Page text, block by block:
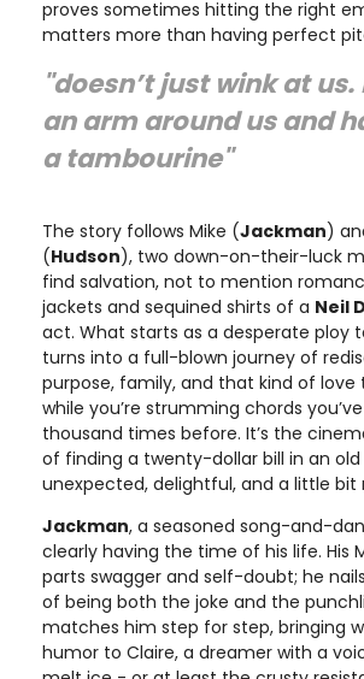
proves sometimes hitting the right
matters more than having perfect
"doesn’t just wink at
an arm around us and
a tambourine"
The story follows Mike (Jackman)
(Hudson), two down-on-their-luck
find salvation, not to mention
jackets and sequined shirts of a Neil
act. What starts as a desperate ploy
turns into a full-blown journey of
purpose, family, and that kind of love
while you’re strumming chords
thousand times before. It’s the
of finding a twenty-dollar bill in an
unexpected, delightful, and a little bit
Jackman, a seasoned song-and-
clearly having the time of his life. His
parts swagger and self-doubt; he
of being both the joke and the
matches him step for step, bringing
humor to Claire, a dreamer with a